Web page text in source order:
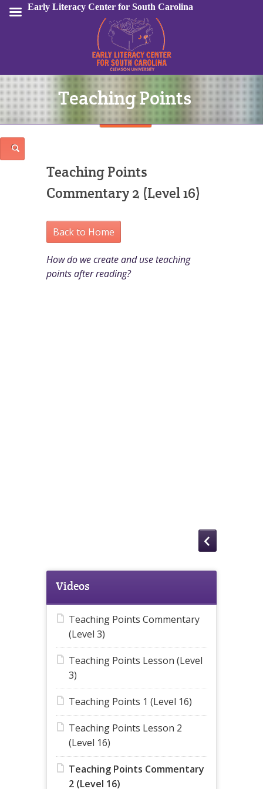
Sign In
Teaching Points
Teaching Points
Commentary 2 (Level 16)
Back to Home
How do we create and use teaching
points after reading?
Videos
Teaching Points Commentary
(Level 3)
Teaching Points Lesson (Level
3)
Teaching Points 1 (Level 16)
Teaching Points Lesson 2
(Level 16)
Teaching Points Commentary
2 (Level 16)
Early Literacy Center for South Carolina